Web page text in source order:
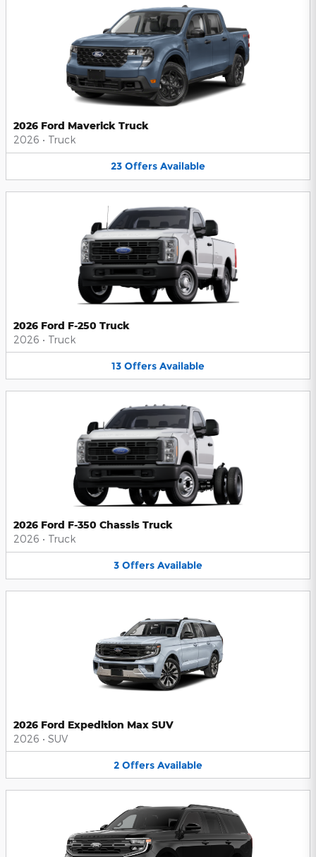
2026 Ford Maverick Truck
2026 • Truck
23 Offers Available
2026 Ford F-250 Truck
2026 • Truck
13 Offers Available
2026 Ford F-350 Chassis Truck
2026 • Truck
3 Offers Available
2026 Ford Expedition Max SUV
2026 • SUV
2 Offers Available